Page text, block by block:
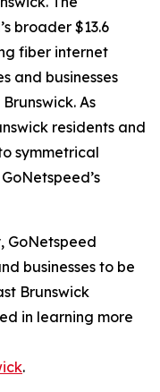
broader $13.6
fiber internet
and businesses
As
residents and
symmetrical
GoNetspeed
businesses to be
Brunswick
in learning more
.